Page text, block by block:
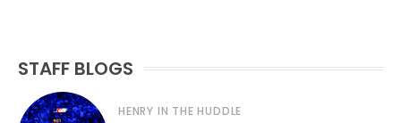
STAFF BLOGS
HENRY IN THE HUDDLE